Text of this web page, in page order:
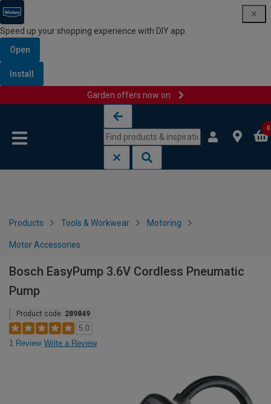
Speed up your shopping experience with DIY app
Open
Install
Garden offers now on
0
Products Tools & Workwear Motoring
Motor Accessories
Bosch EasyPump 3.6V Cordless Pneumatic
Pump
Product code: 289849
5.0
1 Review Write a Review